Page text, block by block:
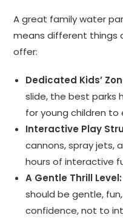
A great family water
means different things
offer:
Dedicated Kids’
slide, the best parks
for young children to
Interactive Play
cannons, spray jets,
hours of interactive
A Gentle Thrill Level:
should be gentle,
confidence, not to